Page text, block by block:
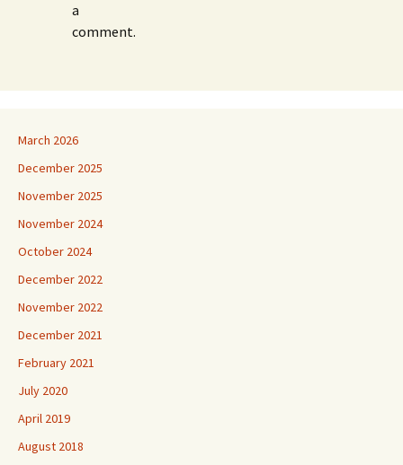
a
comment.
March 2026
December 2025
November 2025
November 2024
October 2024
December 2022
November 2022
December 2021
February 2021
July 2020
April 2019
August 2018